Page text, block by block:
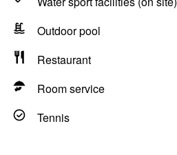
Outdoor pool
Restaurant
Room service
Tennis